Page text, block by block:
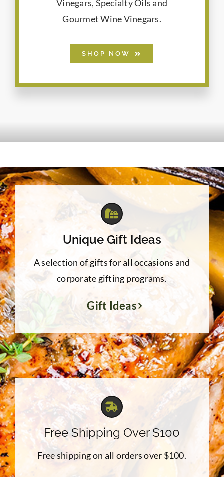
Vinegars, Specialty Oils and
Gourmet Wine Vinegars.
SHOP NOW
Unique Gift Ideas
A selection of gifts for all occasions and
corporate gifting programs.
Gift Ideas
Free Shipping Over $100
Free shipping on all orders over $100.